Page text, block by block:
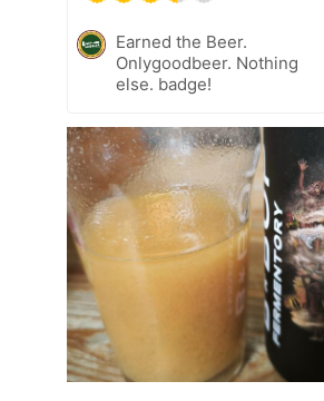
Earned the Beer.
Onlygoodbeer. Nothing
else. badge!